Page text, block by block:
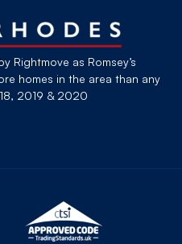
Rightmove as Romsey’s
homes in the area than any
2019 & 2020